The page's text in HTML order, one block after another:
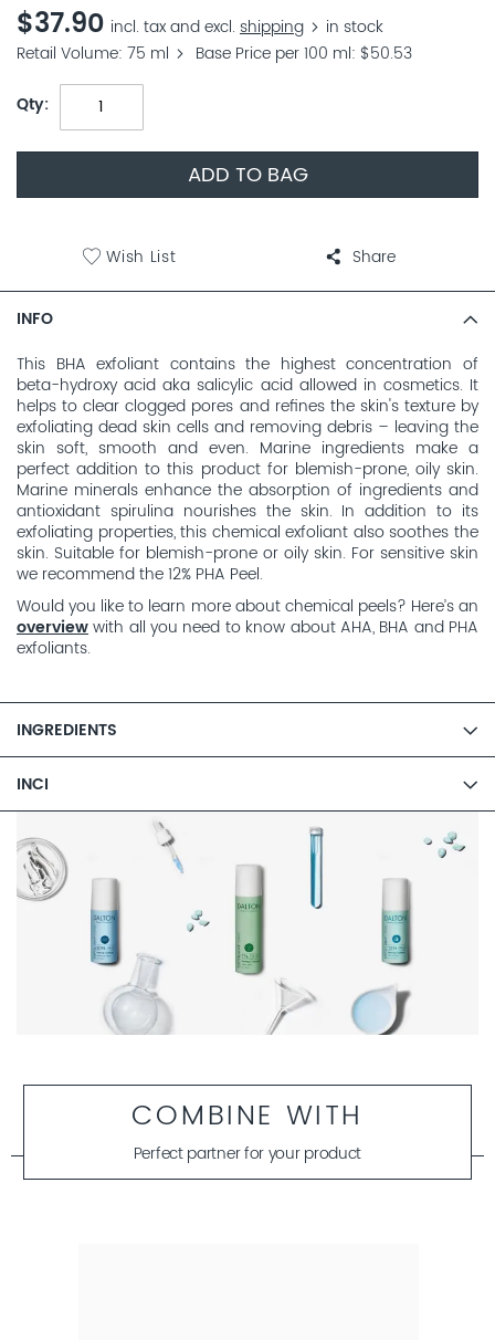
$37.90 incl. tax and excl. shipping
in stock
Retail Volume 75 ml Base Price per 100 ml $50.53
Qty
ADD TO BAG
Wish List Share
INFO
This BHA exfoliant contains the highest concentration of
beta-hydroxy acid aka salicylic acid allowed in cosmetics. It
helps to clear clogged pores and refines the skin's texture by
exfoliating dead skin cells and removing debris – leaving the
skin soft, smooth and even. Marine ingredients make a
perfect addition to this product for blemish-prone, oily skin.
Marine minerals enhance the absorption of ingredients and
antioxidant spirulina nourishes the skin. In addition to its
exfoliating properties, this chemical exfoliant also soothes the
skin. Suitable for blemish-prone or oily skin. For sensitive skin
we recommend the 12% PHA Peel.
Would you like to learn more about chemical peels? Here’s an
overviewwith all you need to know about AHA, BHA and PHA
exfoliants.
INGREDIENTS
INCI
COMBINE WITH
Perfect partner for your product